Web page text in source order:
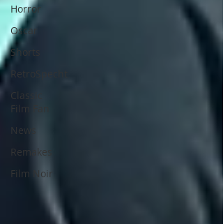
Horror
Oscar
Shorts
RetroSpecht
Classic
Film Fan
News
Remakes
Film Noir